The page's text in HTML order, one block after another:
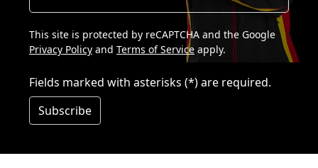
This site is protected by reCAPTCHA and the Google
Privacy Policy and Terms of Service apply.
Fields marked with asterisks (*) are required.
Subscribe